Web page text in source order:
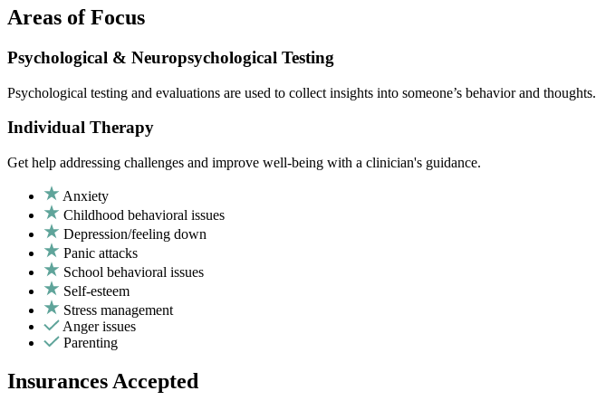
Areas of Focus
Psychological & Neuropsychological Testing
Psychological testing and evaluations are used to collect insights into someone’s behavior and thoughts.
Individual Therapy
Get help addressing challenges and improve well-being with a clinician's guidance.
Anxiety
Childhood behavioral issues
Depression/feeling down
Panic attacks
School behavioral issues
Self-esteem
Stress management
Anger issues
Parenting
Insurances Accepted